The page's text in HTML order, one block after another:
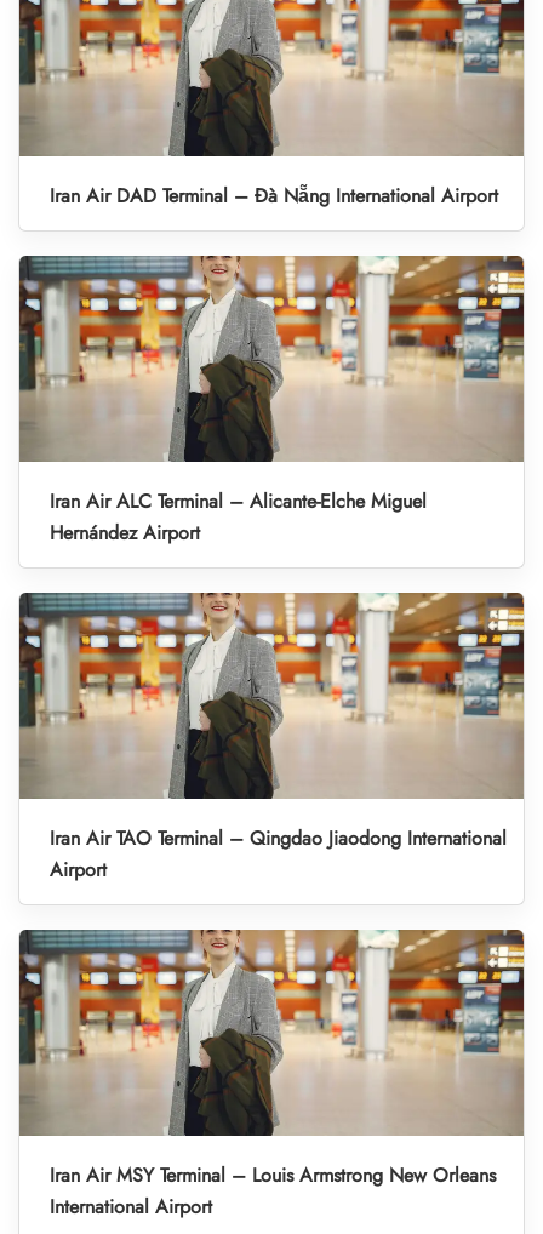
Iran Air DAD Terminal – Đà Nẵng International Airport
Iran Air ALC Terminal – Alicante-Elche Miguel
Hernández Airport
Iran Air TAO Terminal – Qingdao Jiaodong International
Airport
Iran Air MSY Terminal – Louis Armstrong New Orleans
International Airport